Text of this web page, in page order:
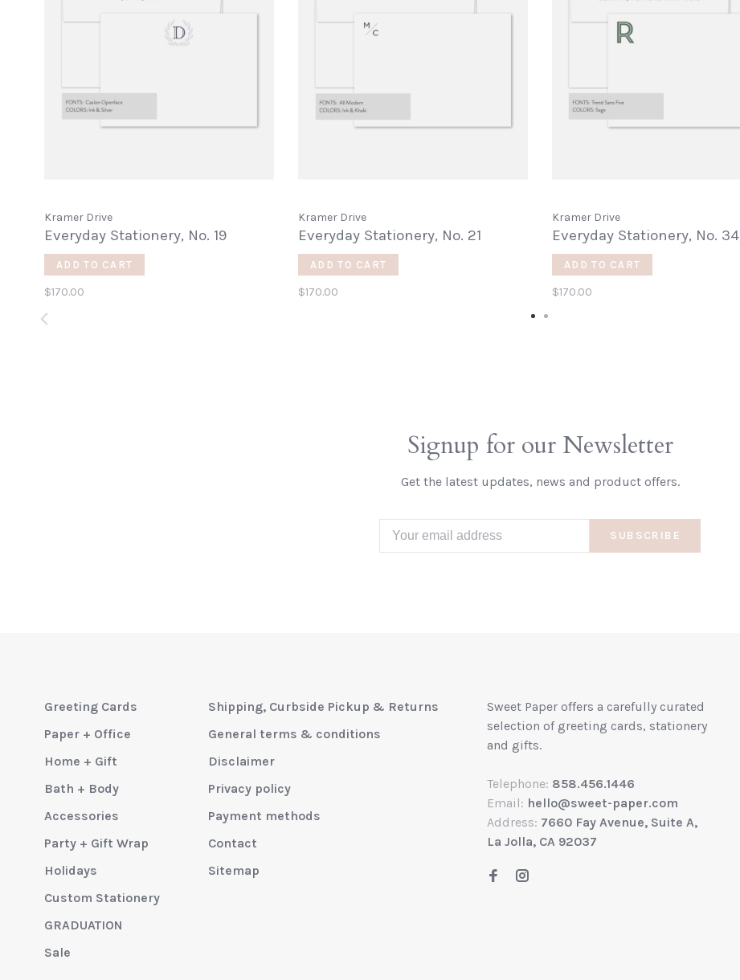
Kramer Drive
Everyday Stationery, No. 19
ADD TO CART
$170.00
Kramer Drive
Everyday Stationery, No. 21
ADD TO CART
$170.00
Kramer Drive
Everyday Stationery, No. 34
ADD TO CART
$170.00
Signup for our Newsletter
Get the latest updates, news and product offers.
SUBSCRIBE
Greeting Cards
Paper + Office
Home + Gift
Bath + Body
Accessories
Party + Gift Wrap
Holidays
Custom Stationery
GRADUATION
Sale
Shipping, Curbside Pickup & Returns
General terms & conditions
Disclaimer
Privacy policy
Payment methods
Contact
Sitemap
Sweet Paper offers a carefully curated
selection of greeting cards, stationery
and gifts.
Telephone: 858.456.1446
Email: hello@sweet-paper.com
Address: 7660 Fay Avenue, Suite A,
La Jolla, CA 92037